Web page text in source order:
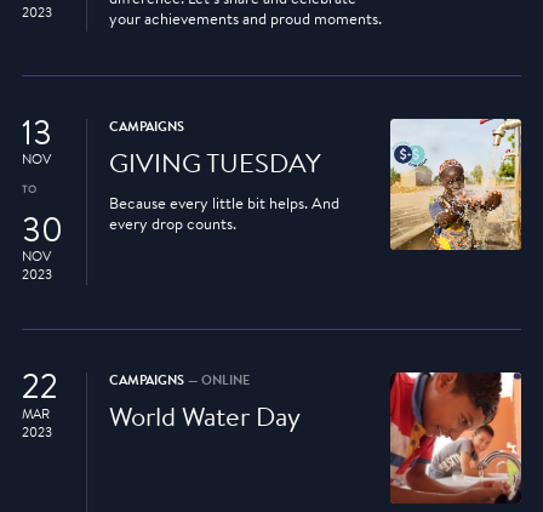
2023
your achievements and proud moments.
13
NOV
TO
30
NOV
2023
CAMPAIGNS
GIVING TUESDAY
Because every little bit helps. And
every drop counts.
22
MAR
2023
CAMPAIGNS — ONLINE
World Water Day